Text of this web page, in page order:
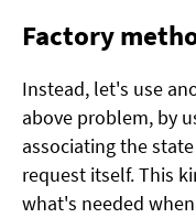
Factory
Instead, let's use
above problem, by
associating the
request itself. This
what's needed